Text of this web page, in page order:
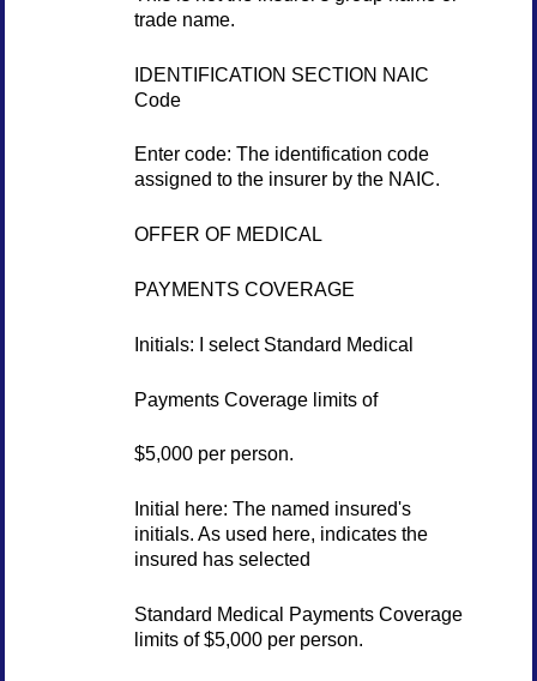
trade name.
IDENTIFICATION SECTION NAIC
Code
Enter code: The identification code
assigned to the insurer by the NAIC.
OFFER OF MEDICAL
PAYMENTS COVERAGE
Initials: I select Standard Medical
Payments Coverage limits of
$5,000 per person.
Initial here: The named insured's
initials. As used here, indicates the
insured has selected
Standard Medical Payments Coverage
limits of $5,000 per person.